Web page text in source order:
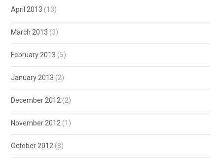
April 2013 (13)
March 2013 (3)
February 2013 (5)
January 2013 (2)
December 2012 (2)
November 2012 (1)
October 2012 (8)